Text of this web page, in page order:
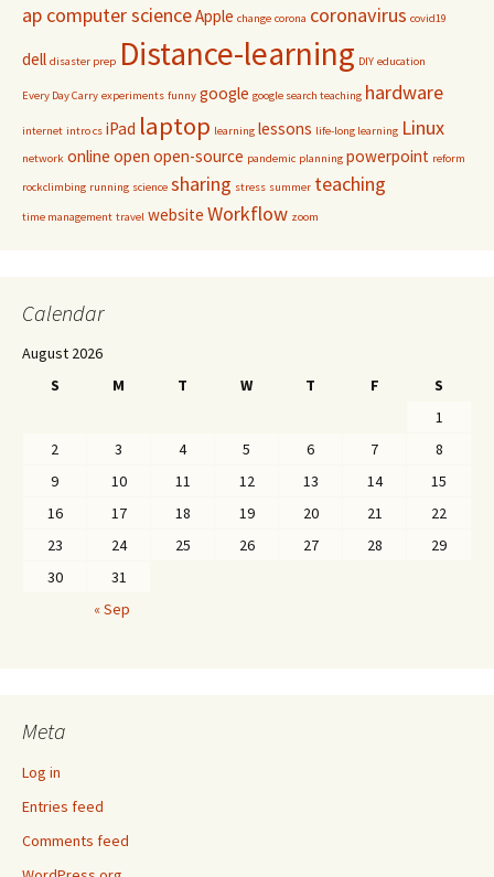
ap computer scienceApple change corona coronavirus covid19
dell disaster prep Distance-learning DIY education
Every Day Carry experiments funny google google search teaching hardware
internet intro cs iPad laptop learning lessons life-long learning Linux
network online open open-source pandemic planning powerpoint reform
rockclimbing running science sharing stress summer teaching
time management travel website Workflow zoom
Calendar
August 2026
S
M T W T F
S
1
2
3 4 5 6 7
8
9
10 11 12 13 14
15
16
17 18 19 20 21
22
23
24 25 26 27 28
29
30
31
« Sep
Meta
Log in
Entries feed
Comments feed